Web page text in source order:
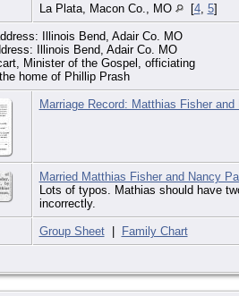
La Plata, Macon Co., MO [4, 5]
Illinois Bend, Adair Co. MO
Illinois Bend, Adair Co. MO
Minister of the Gospel, officiating
home of Phillip Prash
Marriage Record: Matthias Fisher
Married Matthias Fisher and Nancy
Lots of typos. Mathias should have
incorrectly.
Group Sheet| Family Chart